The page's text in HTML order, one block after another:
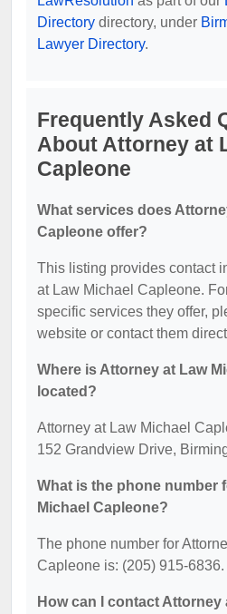
Directory directory, under
Lawyer Directory.
Frequently Asked
About Attorney at
Capleone
What services does
Capleone offer?
This listing provides contact
at Law Michael Capleone.
specific services they offer,
website or contact them
Where is Attorney at Law
located?
Attorney at Law Michael
152 Grandview Drive,
What is the phone number
Michael Capleone?
The phone number for
Capleone is: (205) 915-6836.
How can I contact Attorney